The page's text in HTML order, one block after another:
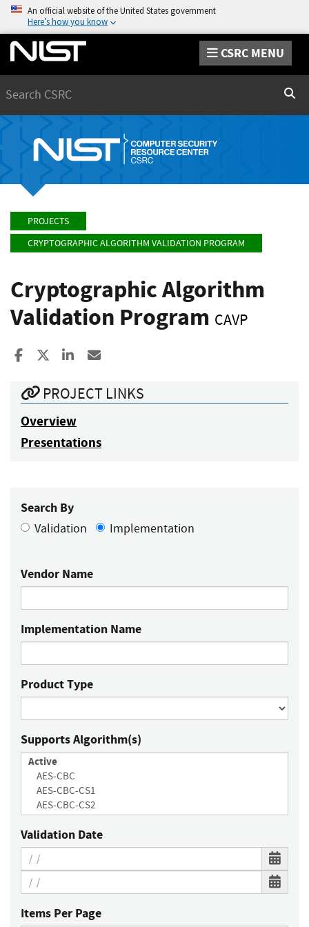
An official website of the United States government
Here’s how you know
CSRC MENU
PROJECTS
CRYPTOGRAPHIC ALGORITHM VALIDATION PROGRAM
Cryptographic Algorithm
Validation Program CAVP
Share to Facebook
Share to XShare to LinkedIn
PROJECT LINKS
Overview
Presentations
Search By
Validation Implementation
Vendor Name
Implementation Name
Product Type
Supports Algorithm(s)
Validation Date
Items Per Page